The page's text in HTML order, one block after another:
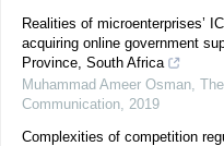
Realities of microenterprises’
acquiring online government
Province, South Africa
Muhammad Ameer Osman
Communication 2019
Complexities of competition